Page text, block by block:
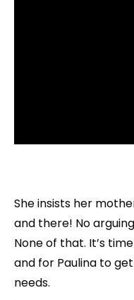
She insists her
and there! No
None of that. It’s
and for Paulina to
needs.